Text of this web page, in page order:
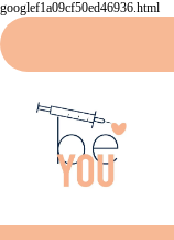
googlef1a09cf50ed46936.html